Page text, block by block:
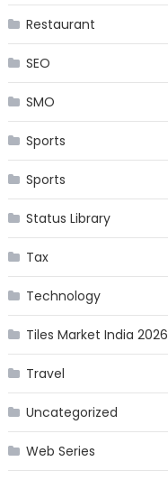
Restaurant
SEO
SMO
Sports
Sports
Status Library
Tax
Technology
Tiles Market India 2026
Travel
Uncategorized
Web Series